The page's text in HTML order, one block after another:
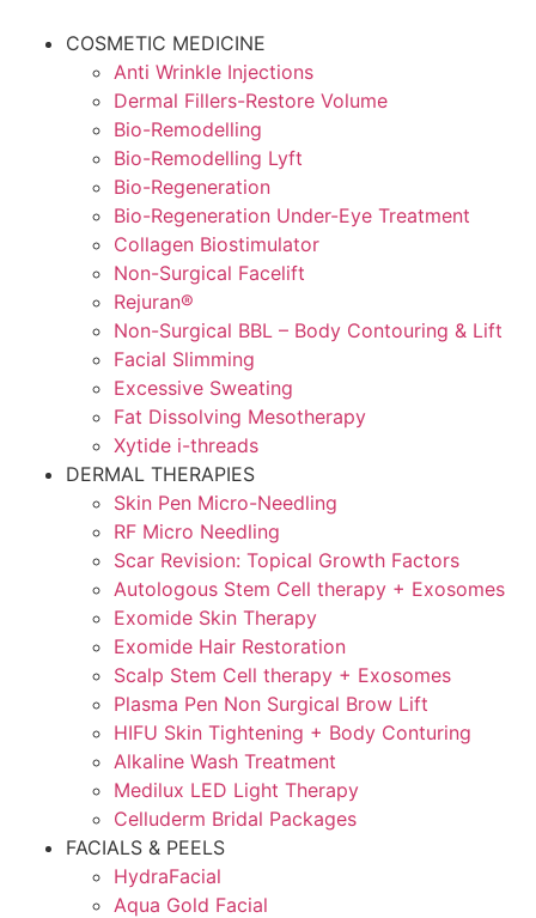
COSMETIC MEDICINE
Anti Wrinkle Injections
Dermal Fillers-Restore Volume
Bio-Remodelling
Bio-Remodelling Lyft
Bio-Regeneration
Bio-Regeneration Under-Eye Treatment
Collagen Biostimulator
Non-Surgical Facelift
Rejuran®
Non-Surgical BBL – Body Contouring & Lift
Facial Slimming
Excessive Sweating
Fat Dissolving Mesotherapy
Xytide i-threads
DERMAL THERAPIES
Skin Pen Micro-Needling
RF Micro Needling
Scar Revision: Topical Growth Factors
Autologous Stem Cell therapy + Exosomes
Exomide Skin Therapy
Exomide Hair Restoration
Scalp Stem Cell therapy + Exosomes
Plasma Pen Non Surgical Brow Lift
HIFU Skin Tightening + Body Conturing
Alkaline Wash Treatment
Medilux LED Light Therapy
Celluderm Bridal Packages
FACIALS & PEELS
HydraFacial
Aqua Gold Facial